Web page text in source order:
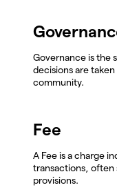
Governance is the
decisions are
community.
Fee
A Fee is a charge
transactions, often
provisions.